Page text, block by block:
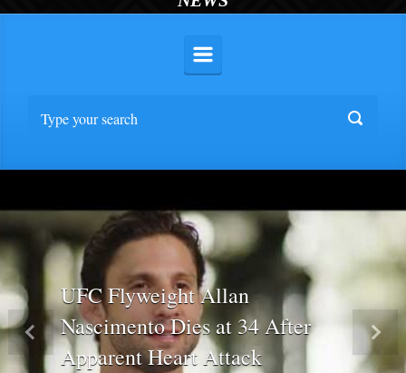
UFC Flyweight Allan
Nascimento Dies at 34 After
Apparent Heart Attack
Previous Next